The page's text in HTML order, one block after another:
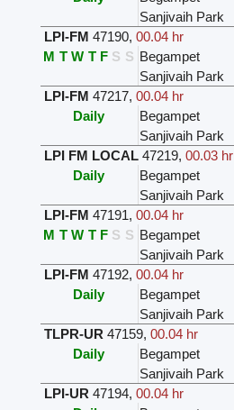
Sanjivaih Park
LPI-FM 47190, 00.04 hr
M T W T F S S Begampet
Sanjivaih Park
LPI-FM 47217, 00.04 hr
Daily
Begampet
Sanjivaih Park
LPI FM LOCAL 47219, 00.03 hr
Daily
Begampet
Sanjivaih Park
LPI-FM 47191, 00.04 hr
M T W T F S S Begampet
Sanjivaih Park
LPI-FM 47192, 00.04 hr
Daily
Begampet
Sanjivaih Park
TLPR-UR 47159, 00.04 hr
Daily
Begampet
Sanjivaih Park
LPI-UR 47194, 00.04 hr